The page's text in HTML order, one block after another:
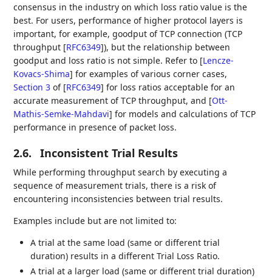
consensus in the industry on which loss ratio value is the
best. For users, performance of higher protocol layers is
important, for example, goodput of TCP connection (TCP
throughput [RFC6349]), but the relationship between
goodput and loss ratio is not simple. Refer to [Lencze-
Kovacs-Shima] for examples of various corner cases,
Section 3 of [RFC6349] for loss ratios acceptable for an
accurate measurement of TCP throughput, and [Ott-
Mathis-Semke-Mahdavi] for models and calculations of TCP
performance in presence of packet loss.
2.6. Inconsistent Trial Results
While performing throughput search by executing a
sequence of measurement trials, there is a risk of
encountering inconsistencies between trial results.
Examples include but are not limited to:
A trial at the same load (same or different trial
duration) results in a different Trial Loss Ratio.
A trial at a larger load (same or different trial duration)